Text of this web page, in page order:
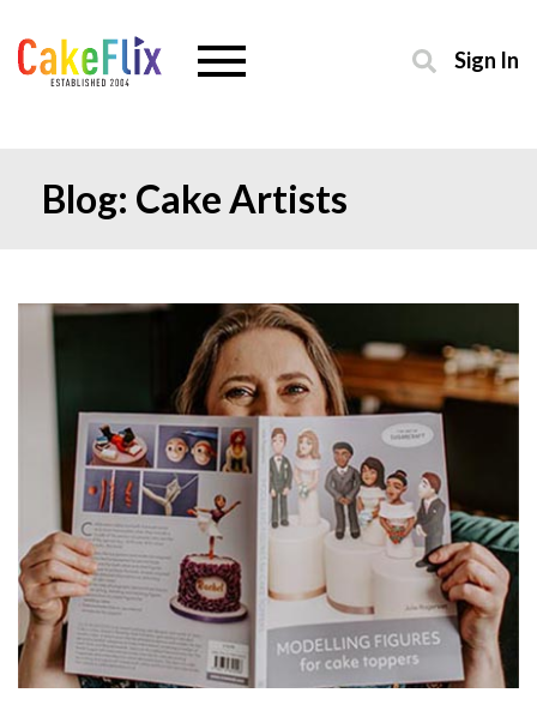
Sign In
Blog: Cake Artists